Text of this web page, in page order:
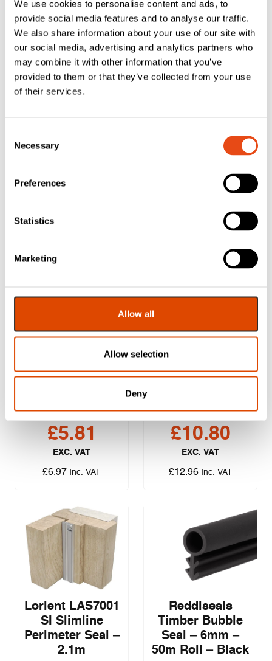
We use cookies to personalise content and ads, to
provide social media features and to analyse our traffic.
We also share information about your use of our site with
our social media, advertising and analytics partners who
may combine it with other information that you’ve
provided to them or that they’ve collected from your use
of their services.
Selection
Necessary
Preferences
Statistics
Marketing
Allow all
Allow selection
Deny
& Smoke Seal –
Acoustic &
x 10mm – 2.1m
Lorient LAS1007
£5.81
EXC. VAT
£6.97 Inc. VAT
Lorient LAS7001
1m
£10.80
EXC. VAT
£12.96 Inc. VAT
Lorient LAS7001
SI Slimline
Perimeter Seal –
2.1m
Reddiseals
Timber Bubble
Seal – 6mm –
50m Roll – Black